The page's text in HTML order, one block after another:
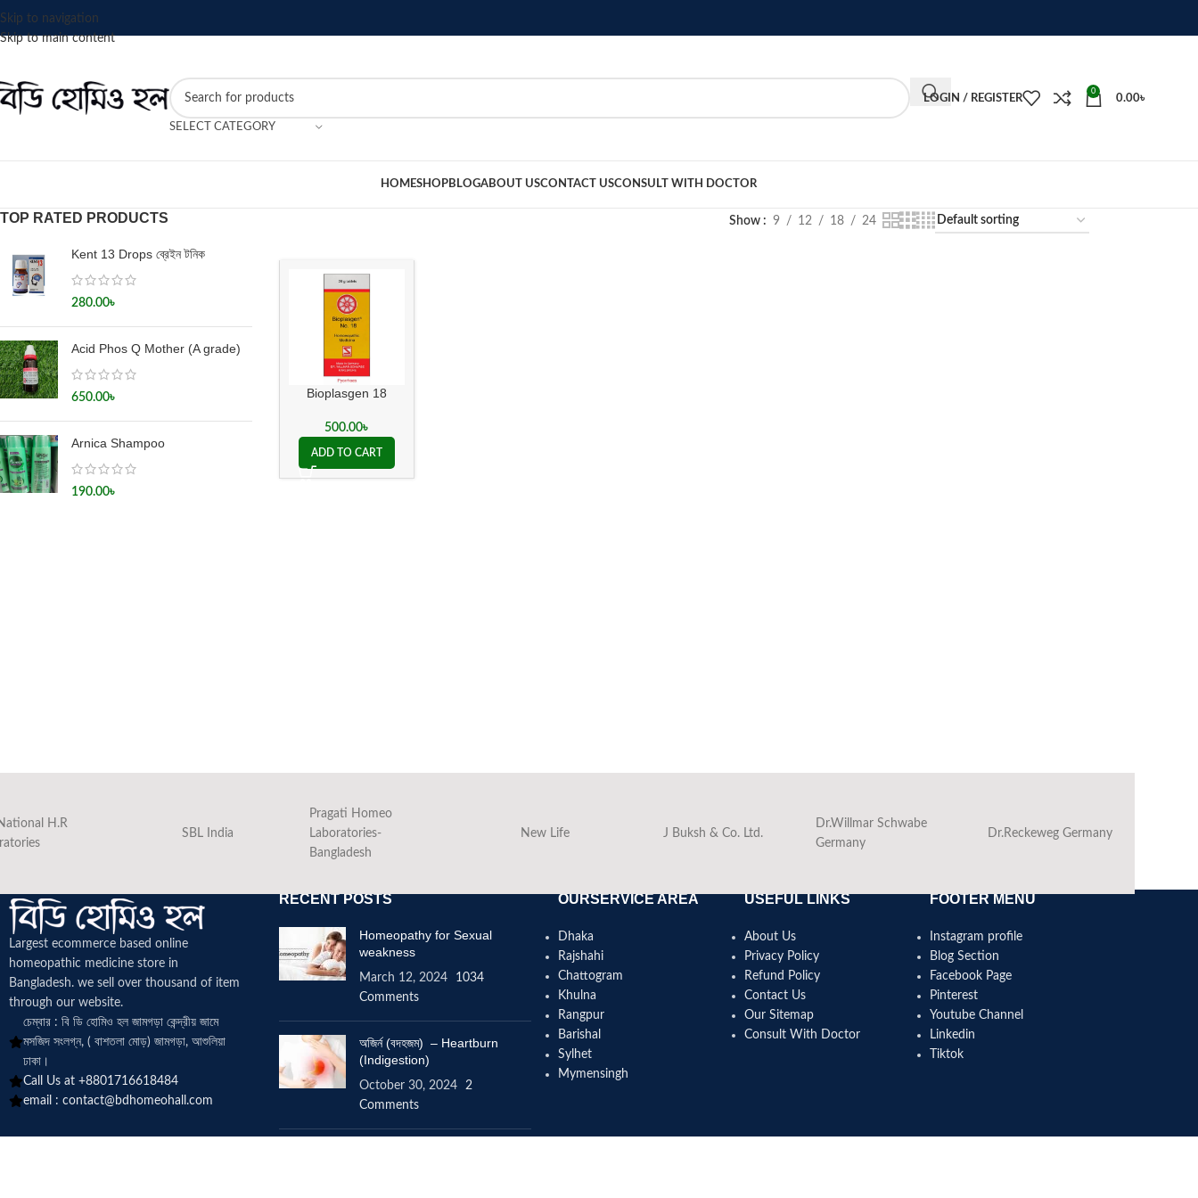
Skip to navigation
Skip to main content
SELECT CATEGORY
LOGIN / REGISTER
0
0.00৳
HOMESHOPBLOGABOUT USCONTACT USCONSULT WITH DOCTOR
TOP RATED PRODUCTS
Kent 13 Drops ব্রেইন টনিক
280.00৳
Acid Phos Q Mother (A grade)
650.00৳
Arnica Shampoo
190.00৳
Show 9 12 18 24
Bioplasgen 18
500.00৳
ADD TO CART
H.R
SBL India
Pragati Homeo
Laboratories-
Bangladesh
New Life J Buksh & Co. Ltd.
Dr.Willmar Schwabe
Germany
Dr.Reckeweg Germany
Largest ecommerce based online
homeopathic medicine store in
Bangladesh. we sell over thousand of item
through our website.
চেম্বার : বি ডি হোমিও হল জামগড়া কেন্দ্রীয় জামে
মসজিদ সংলগ্ন, ( বাশতলা মোড়) জামগড়া, আশুলিয়া
ঢাকা।
Call Us at +8801716618484
email : contact@bdhomeohall.com
RECENT POSTS
Homeopathy for Sexual
weakness
March 12, 2024
1034
Comments
অজির্ন (বদহজম) – Heartburn
(Indigestion)
October 30, 2024
2
Comments
OURSERVICE AREA
Dhaka
Rajshahi
Chattogram
Khulna
Rangpur
Barishal
Sylhet
Mymensingh
USEFUL LINKS
About Us
Privacy Policy
Refund Policy
Contact Us
Our Sitemap
Consult With Doctor
FOOTER MENU
Instagram profile
Blog Section
Facebook Page
Pinterest
Youtube Channel
Linkedin
Tiktok